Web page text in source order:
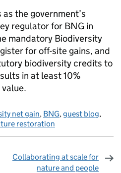
the government’s
regulator for BNG in
mandatory Biodiversity
for off-site gains, and
biodiversity credits to
in at least 10%
net gain, BNG,guest blog,
restoration
Collaborating at scale for
nature and people